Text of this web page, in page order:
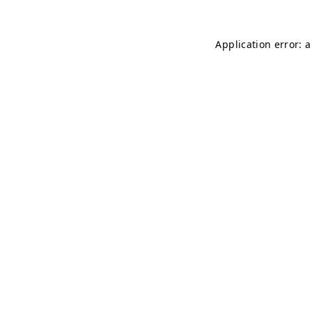
Application error: